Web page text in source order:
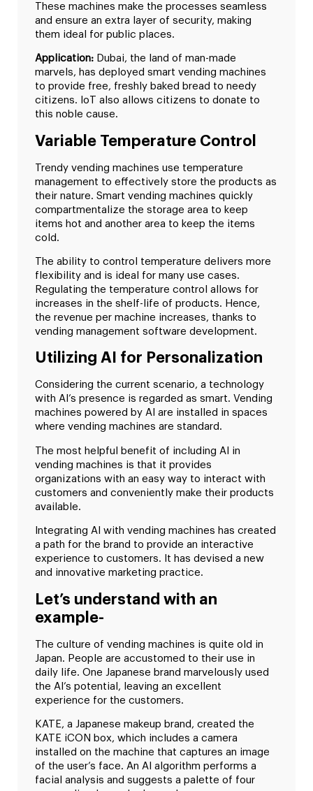
These machines make the processes seamless
and ensure an extra layer of security, making
them ideal for public places.
Application: Dubai, the land of man-made
marvels, has deployed smart vending machines
to provide free, freshly baked bread to needy
citizens. IoT also allows citizens to donate to
this noble cause.
Variable Temperature Control
Trendy vending machines use temperature
management to effectively store the products as
their nature. Smart vending machines quickly
compartmentalize the storage area to keep
items hot and another area to keep the items
cold.
The ability to control temperature delivers more
flexibility and is ideal for many use cases.
Regulating the temperature control allows for
increases in the shelf-life of products. Hence,
the revenue per machine increases, thanks to
vending management software development.
Utilizing AI for Personalization
Considering the current scenario, a technology
with AI’s presence is regarded as smart. Vending
machines powered by AI are installed in spaces
where vending machines are standard.
The most helpful benefit of including AI in
vending machines is that it provides
organizations with an easy way to interact with
customers and conveniently make their products
available.
Integrating AI with vending machines has created
a path for the brand to provide an interactive
experience to customers. It has devised a new
and innovative marketing practice.
Let’s understand with an
example-
The culture of vending machines is quite old in
Japan. People are accustomed to their use in
daily life. One Japanese brand marvelously used
the AI’s potential, leaving an excellent
experience for the customers.
KATE, a Japanese makeup brand, created the
KATE iCON box, which includes a camera
installed on the machine that captures an image
of the user’s face. An AI algorithm performs a
facial analysis and suggests a palette of four